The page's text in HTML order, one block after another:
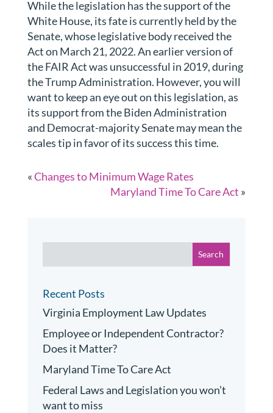
While the legislation has the support of the
White House, its fate is currently held by the
Senate, whose legislative body received the
Act on March 21, 2022. An earlier version of
the FAIR Act was unsuccessful in 2019, during
the Trump Administration. However, you will
want to keep an eye out on this legislation, as
its support from the Biden Administration
and Democrat-majority Senate may mean the
scales tip in favor of its success this time.
«Changes to Minimum Wage Rates
Maryland Time To Care Act »
Recent Posts
Virginia Employment Law Updates
Employee or Independent Contractor?
Does it Matter?
Maryland Time To Care Act
Federal Laws and Legislation you won’t
want to miss